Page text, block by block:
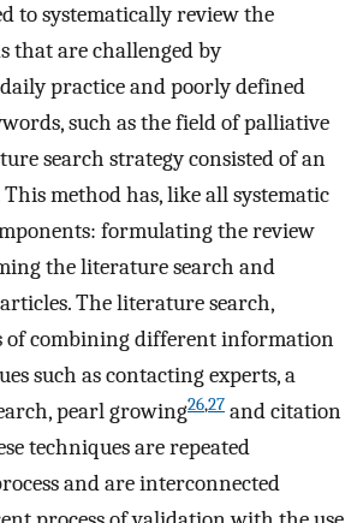
to systematically review the
that are challenged by
practice and poorly defined
such as the field of palliative
search strategy consisted of an
method has, like all systematic
formulating the review
the literature search and
The literature search,
of combining different information
such as contacting experts, a
pearl growing26,27 and citation
techniques are repeated
and are interconnected